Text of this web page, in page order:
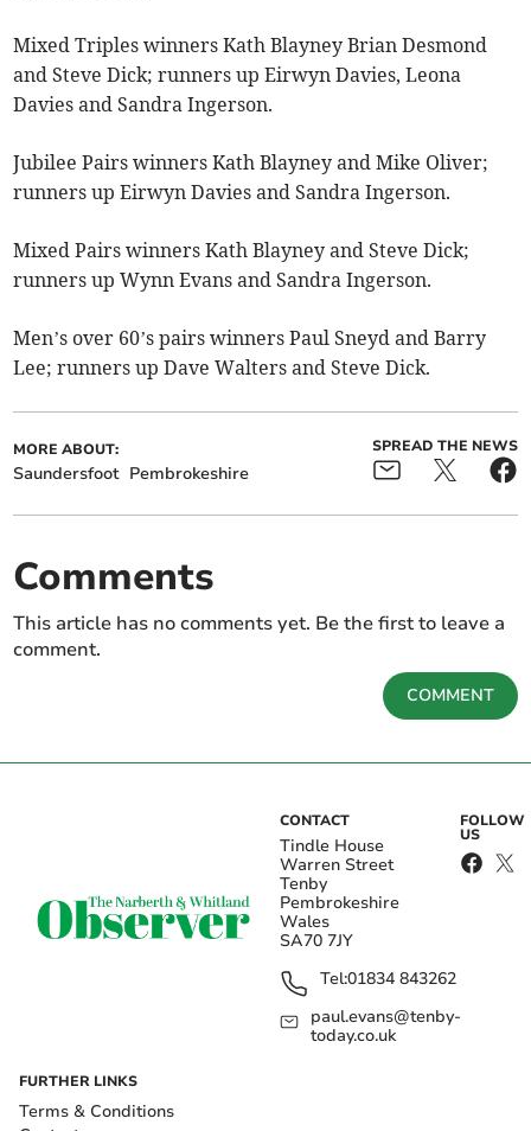
Mixed Triples winners Kath Blayney Brian Desmond
and Steve Dick; runners up Eirwyn Davies, Leona
Davies and Sandra Ingerson.
Jubilee Pairs winners Kath Blayney and Mike Oliver;
runners up Eirwyn Davies and Sandra Ingerson.
Mixed Pairs winners Kath Blayney and Steve Dick;
runners up Wynn Evans and Sandra Ingerson.
Men’s over 60’s pairs winners Paul Sneyd and Barry
Lee; runners up Dave Walters and Steve Dick.
MORE ABOUT:
Saundersfoot Pembrokeshire
SPREAD THE NEWS
Comments
This article has no comments yet. Be the first to leave a
comment.
COMMENT
CONTACT
Tindle House
Warren Street
Tenby
Pembrokeshire
Wales
SA70 7JY
Tel:01834 843262
paul.evans@tenby-
today.co.uk
FOLLOW
US
FURTHER LINKS
Terms & Conditions